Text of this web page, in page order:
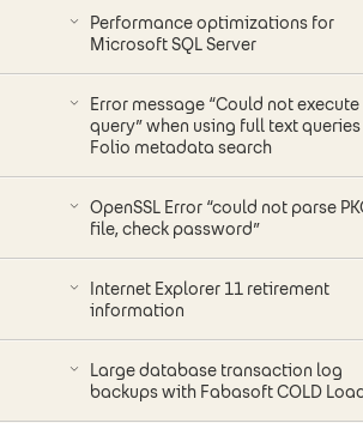
Performance optimizations for
Microsoft SQL Server
Error message “Could not execute
query” when using full text queries
Folio metadata search
OpenSSL Error “could not parse
file, check password”
Internet Explorer 11 retirement
information
Large database transaction log
backups with Fabasoft COLD